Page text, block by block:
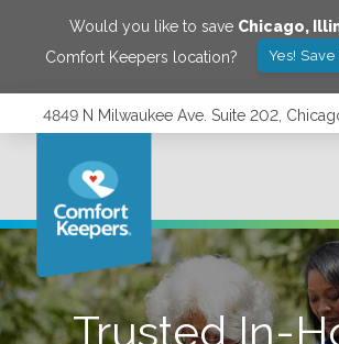
Would you like to save Chicago,
Comfort Keepers location?
Yes!
4849 N Milwaukee Ave. Suite 202,
Trusted In-